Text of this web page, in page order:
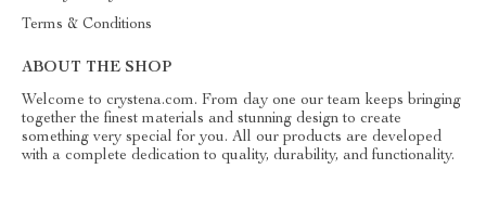
Terms & Conditions
ABOUT THE SHOP
Welcome to crystena.com. From day one our team keeps bringing
together the finest materials and stunning design to create
something very special for you. All our products are developed
with a complete dedication to quality, durability, and functionality.